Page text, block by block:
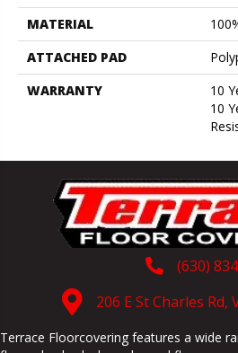
MATERIAL
ATTACHED PAD
WARRANTY
10
10
(630)
206 E St Charles Rd,
Terrace Floorcovering features a wide